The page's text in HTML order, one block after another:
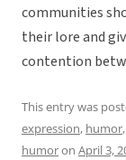
communities
their lore and
contention
This entry was
expression, humor,
humoron April 3,